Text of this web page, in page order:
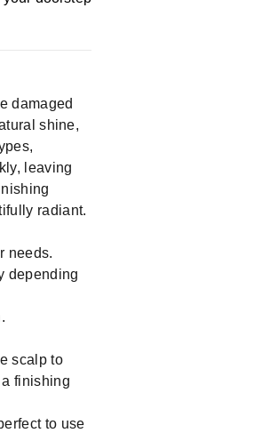
damaged
shine,
leaving
radiant.
needs.
depending
scalp to
finishing
to use